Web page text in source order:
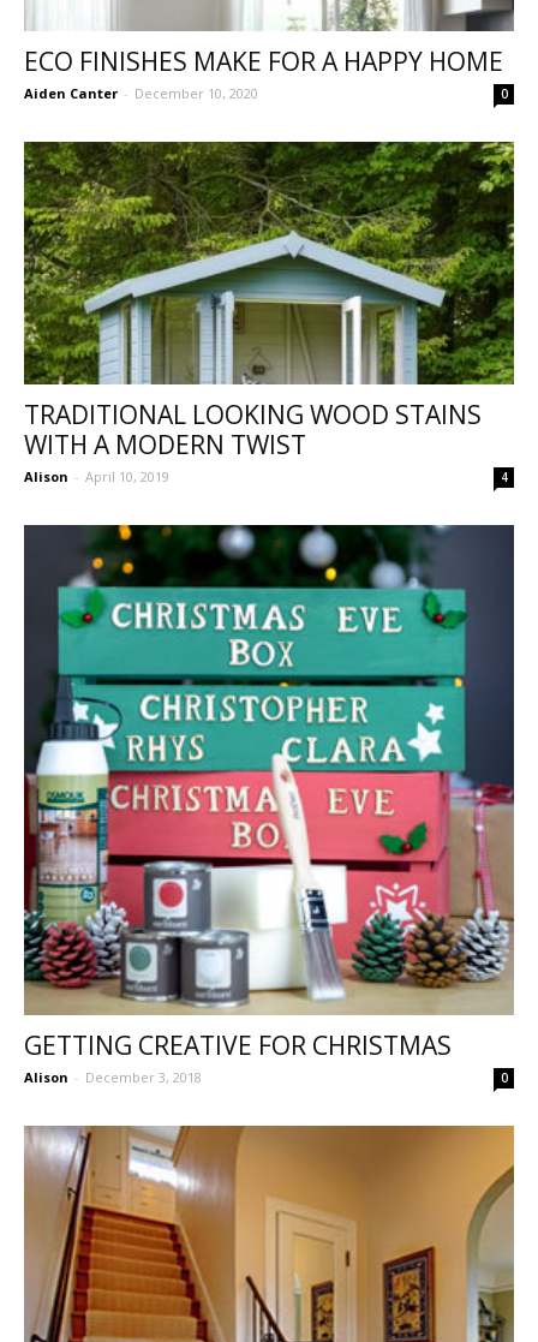
ECO FINISHES MAKE FOR A HAPPY HOME
Aiden Canter - December 10, 2020 0
TRADITIONAL LOOKING WOOD STAINS
WITH A MODERN TWIST
Alison - April 10, 2019 4
GETTING CREATIVE FOR CHRISTMAS
Alison - December 3, 2018 0